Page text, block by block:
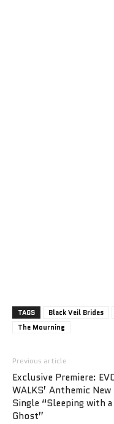
TAGS Black Veil Brides
The Mourning
Previous article
Exclusive Premiere:
WALKS’ Anthemic New
Single “Sleeping with a
Ghost”